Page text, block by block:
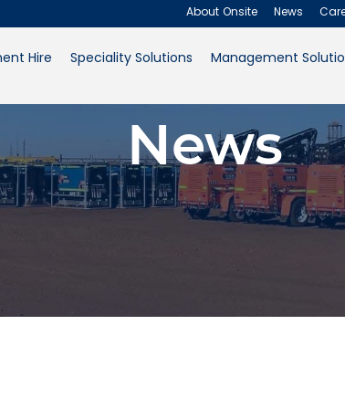
About Onsite
News
Careers
Accounts
About Onsite News
Hire Speciality Solutions Management
News